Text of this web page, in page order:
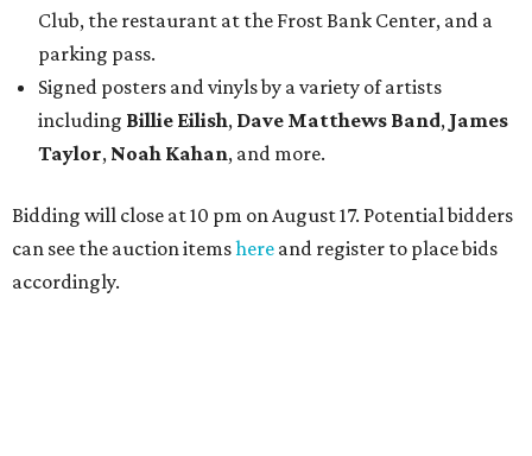
Club, the restaurant at the Frost Bank Center, and a
parking pass.
Signed posters and vinyls by a variety of artists
including Billie Eilish, Dave Matthews Band, James
Taylor, Noah Kahan, and more.
Bidding will close at 10 pm on August 17. Potential bidders
can see the auction itemshere and register to place bids
accordingly.